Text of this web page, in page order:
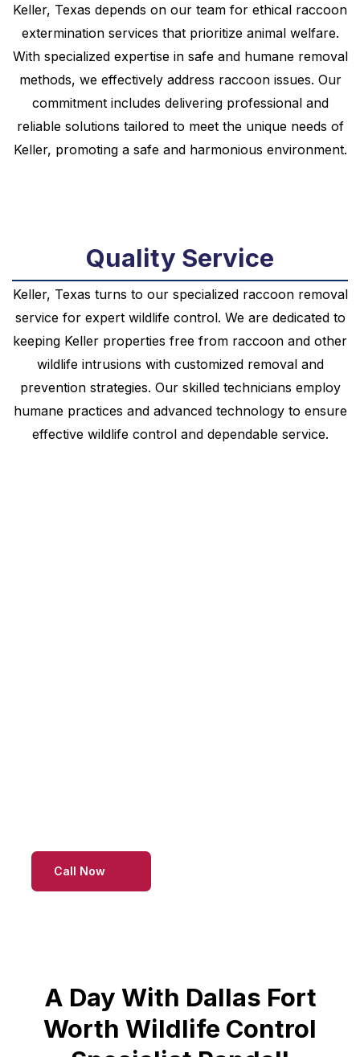
Keller, Texas depends on our team for ethical raccoon
extermination services that prioritize animal welfare.
With specialized expertise in safe and humane removal
methods, we effectively address raccoon issues. Our
commitment includes delivering professional and
reliable solutions tailored to meet the unique needs of
Keller, promoting a safe and harmonious environment.
Quality Service
Keller, Texas turns to our specialized raccoon removal
service for expert wildlife control. We are dedicated to
keeping Keller properties free from raccoon and other
wildlife intrusions with customized removal and
prevention strategies. Our skilled technicians employ
humane practices and advanced technology to ensure
effective wildlife control and dependable service.
Call Now
A Day With Dallas Fort
Worth Wildlife Control